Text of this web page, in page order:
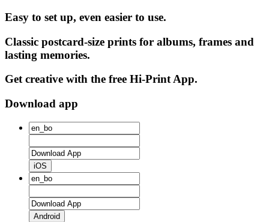
Easy to set up, even easier to use.
Classic postcard-size prints for albums, frames and
lasting memories.
Get creative with the free Hi-Print App.
Download app
iOS
Android